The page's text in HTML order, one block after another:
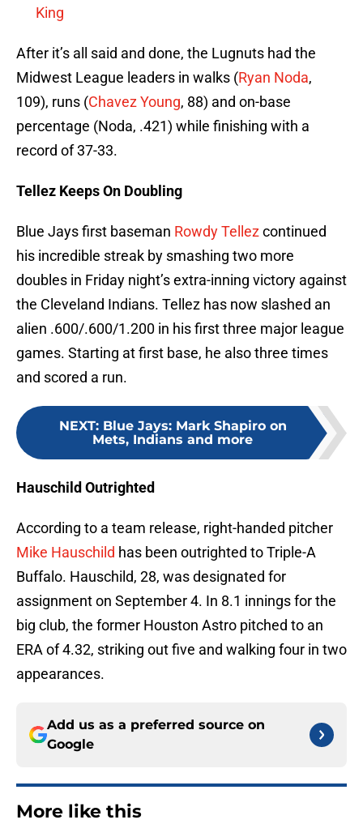
King
After it’s all said and done, the Lugnuts had the
Midwest League leaders in walks (Ryan Noda,
109), runs (Chavez Young, 88) and on-base
percentage (Noda, .421) while finishing with a
record of 37-33.
Tellez Keeps On Doubling
Blue Jays first baseman Rowdy Tellezcontinued
his incredible streak by smashing two more
doubles in Friday night’s extra-inning victory against
the Cleveland Indians. Tellez has now slashed an
alien .600/.600/1.200 in his first three major league
games. Starting at first base, he also three times
and scored a run.
NEXT: Blue Jays: Mark Shapiro on
Mets, Indians and more
Hauschild Outrighted
According to a team release, right-handed pitcher
Mike Hauschild has been outrighted to Triple-A
Buffalo. Hauschild, 28, was designated for
assignment on September 4. In 8.1 innings for the
big club, the former Houston Astro pitched to an
ERA of 4.32, striking out five and walking four in two
appearances.
Add us as a preferred source on
Google
More like this